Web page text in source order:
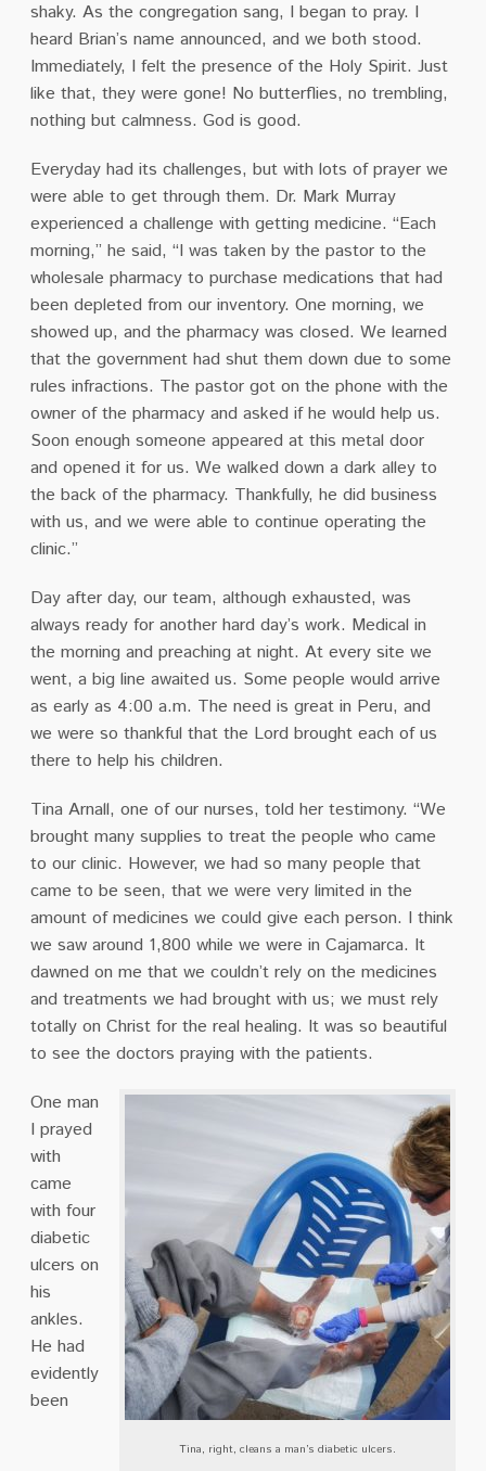
shaky. As the congregation sang, I began to pray. I
heard Brian’s name announced, and we both stood.
Immediately, I felt the presence of the Holy Spirit. Just
like that, they were gone! No butterflies, no trembling,
nothing but calmness. God is good.
Everyday had its challenges, but with lots of prayer we
were able to get through them. Dr. Mark Murray
experienced a challenge with getting medicine. “Each
morning,” he said, “I was taken by the pastor to the
wholesale pharmacy to purchase medications that had
been depleted from our inventory. One morning, we
showed up, and the pharmacy was closed. We learned
that the government had shut them down due to some
rules infractions. The pastor got on the phone with the
owner of the pharmacy and asked if he would help us.
Soon enough someone appeared at this metal door
and opened it for us. We walked down a dark alley to
the back of the pharmacy. Thankfully, he did business
with us, and we were able to continue operating the
clinic.”
Day after day, our team, although exhausted, was
always ready for another hard day’s work. Medical in
the morning and preaching at night. At every site we
went, a big line awaited us. Some people would arrive
as early as 4:00 a.m. The need is great in Peru, and
we were so thankful that the Lord brought each of us
there to help his children.
Tina Arnall, one of our nurses, told her testimony. “We
brought many supplies to treat the people who came
to our clinic. However, we had so many people that
came to be seen, that we were very limited in the
amount of medicines we could give each person. I think
we saw around 1,800 while we were in Cajamarca. It
dawned on me that we couldn’t rely on the medicines
and treatments we had brought with us; we must rely
totally on Christ for the real healing. It was so beautiful
to see the doctors praying with the patients.
Tina, right, cleans a man’s diabetic ulcers.
One man
I prayed
with
came
with four
diabetic
ulcers on
his
ankles.
He had
evidently
been